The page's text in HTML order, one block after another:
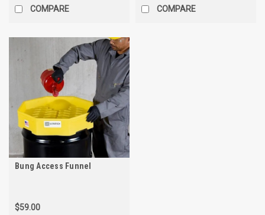
COMPARE COMPARE
Bung Access Funnel
$59.00